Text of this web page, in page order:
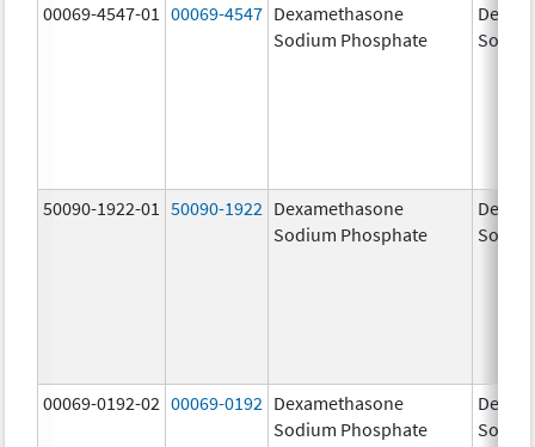
00069-4547-01 00069-4547 Dexamethasone
Sodium Phosphate
50090-1922-01 50090-1922 Dexamethasone
Sodium Phosphate
00069-0192-02 00069-0192 Dexamethasone
Sodium Phosphate